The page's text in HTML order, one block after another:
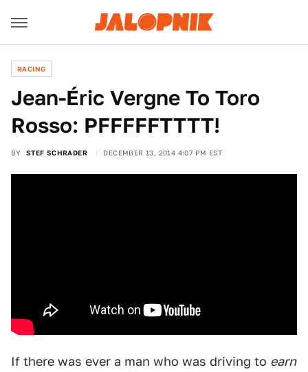
RACING
Jean-Éric Vergne To Toro
Rosso: PFFFFFTTTT!
BY STEF SCHRADER DECEMBER 13, 2014 4:07 PM EST
If there was ever a man who was driving to earn